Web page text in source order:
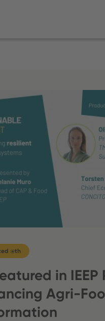
@th
in IEEP
Agri-